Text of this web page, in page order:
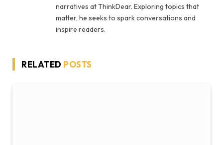
narratives at ThinkDear. Exploring topics that
matter, he seeks to spark conversations and
inspire readers.
RELATED POSTS